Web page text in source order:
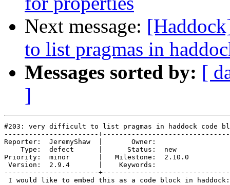
Next message:
to list pragmas in
Messages sorted by: [
]
#203: very difficult to list pragmas in haddock code
-----------------------
Reporter:  JeremyShaw  |       Owner:
    Type:  defect      |      Status:  new
Priority:  minor       |   Milestone:  2.10.0
Version:  2.9.4       |    Keywords:
-----------------------
I would like to embed this as a code block in haddock: